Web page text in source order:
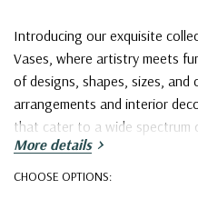
Introducing our exquisite
Vases, where artistry meets
of designs, shapes, sizes, and
arrangements and interior
that cater to a wide spectrum
Our collection boasts an
More details
CHOOSE OPTIONS: